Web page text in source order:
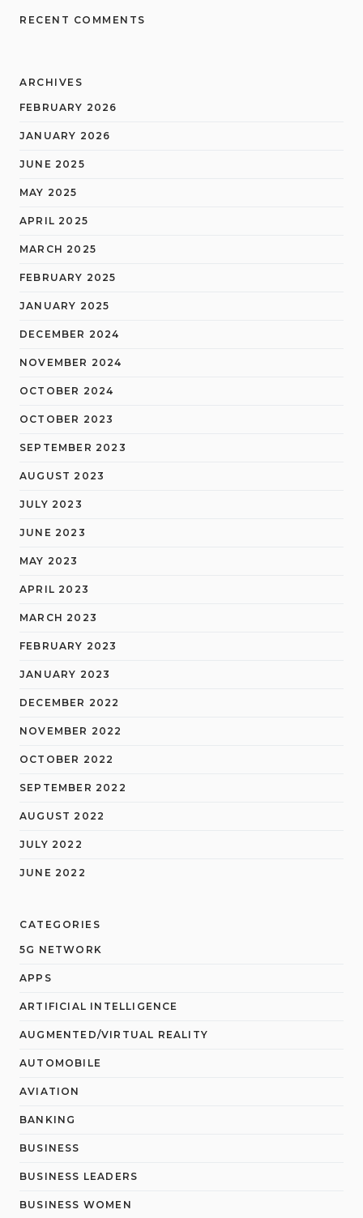
RECENT COMMENTS
ARCHIVES
FEBRUARY 2026
JANUARY 2026
JUNE 2025
MAY 2025
APRIL 2025
MARCH 2025
FEBRUARY 2025
JANUARY 2025
DECEMBER 2024
NOVEMBER 2024
OCTOBER 2024
OCTOBER 2023
SEPTEMBER 2023
AUGUST 2023
JULY 2023
JUNE 2023
MAY 2023
APRIL 2023
MARCH 2023
FEBRUARY 2023
JANUARY 2023
DECEMBER 2022
NOVEMBER 2022
OCTOBER 2022
SEPTEMBER 2022
AUGUST 2022
JULY 2022
JUNE 2022
CATEGORIES
5G NETWORK
APPS
ARTIFICIAL INTELLIGENCE
AUGMENTED/VIRTUAL REALITY
AUTOMOBILE
AVIATION
BANKING
BUSINESS
BUSINESS LEADERS
BUSINESS WOMEN